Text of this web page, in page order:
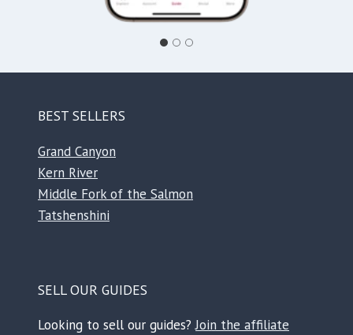
BEST SELLERS
Grand Canyon
Kern River
Middle Fork of the Salmon
Tatshenshini
SELL OUR GUIDES
Looking to sell our guides?Join the affiliate